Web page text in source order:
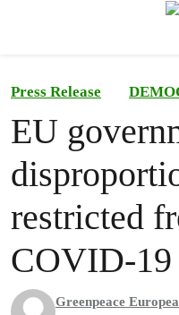
Press Release
EU
restricted
COVID-19
Greenpeace